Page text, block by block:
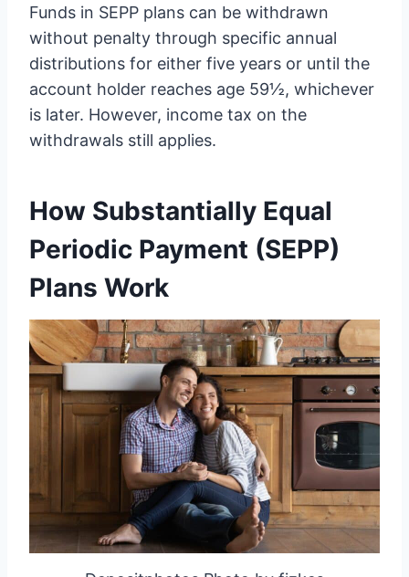
Funds in SEPP plans can be withdrawn
without penalty through specific annual
distributions for either five years or until the
account holder reaches age 59½, whichever
is later. However, income tax on the
withdrawals still applies.
How Substantially Equal
Periodic Payment (SEPP)
Plans Work